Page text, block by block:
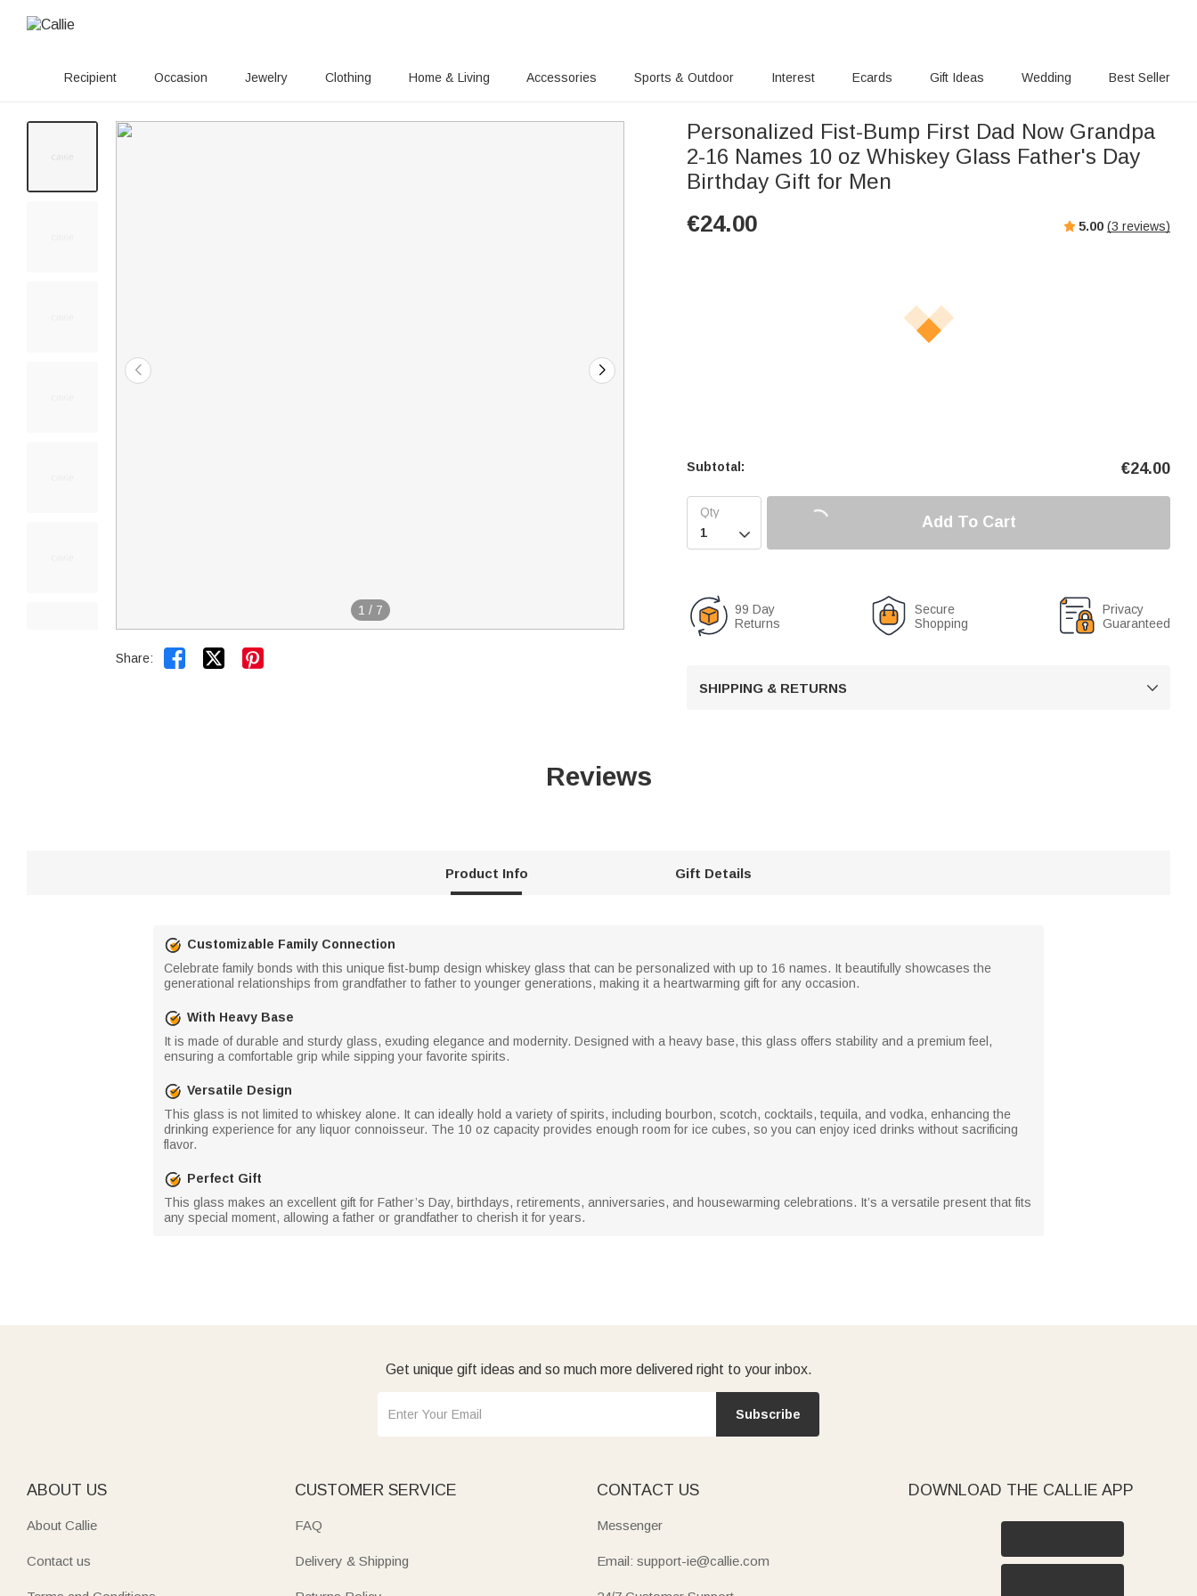
Recipient Occasion Jewelry Clothing Home & Living Accessories Sports & Outdoor Interest Ecards Gift Ideas Wedding Best Seller
1 / 7
Share:  
Personalized Fist-Bump First Dad Now Grandpa
2-16 Names 10 oz Whiskey Glass Father's Day
Birthday Gift for Men
€24.00 5.00 (3 reviews)
Subtotal: €24.00

Add To Cart
99 Day
Returns
Secure
Shopping
Privacy
Guaranteed
SHIPPING & RETURNS 
Reviews
Product Info Gift Details
Customizable Family Connection
Celebrate family bonds with this unique fist-bump design whiskey glass that can be personalized with up to 16 names. It beautifully showcases the
generational relationships from grandfather to father to younger generations, making it a heartwarming gift for any occasion.
With Heavy Base
It is made of durable and sturdy glass, exuding elegance and modernity. Designed with a heavy base, this glass offers stability and a premium feel,
ensuring a comfortable grip while sipping your favorite spirits.
Versatile Design
This glass is not limited to whiskey alone. It can ideally hold a variety of spirits, including bourbon, scotch, cocktails, tequila, and vodka, enhancing the
drinking experience for any liquor connoisseur. The 10 oz capacity provides enough room for ice cubes, so you can enjoy iced drinks without sacrificing
flavor.
Perfect Gift
This glass makes an excellent gift for Father’s Day, birthdays, retirements, anniversaries, and housewarming celebrations. It’s a versatile present that fits
any special moment, allowing a father or grandfather to cherish it for years.
Get unique gift ideas and so much more delivered right to your inbox.
Subscribe
ABOUT US
About Callie
Contact us
CUSTOMER SERVICE
FAQ
Delivery & Shipping
CONTACT US
Messenger
Email: support-ie@callie.com
DOWNLOAD THE CALLIE APP